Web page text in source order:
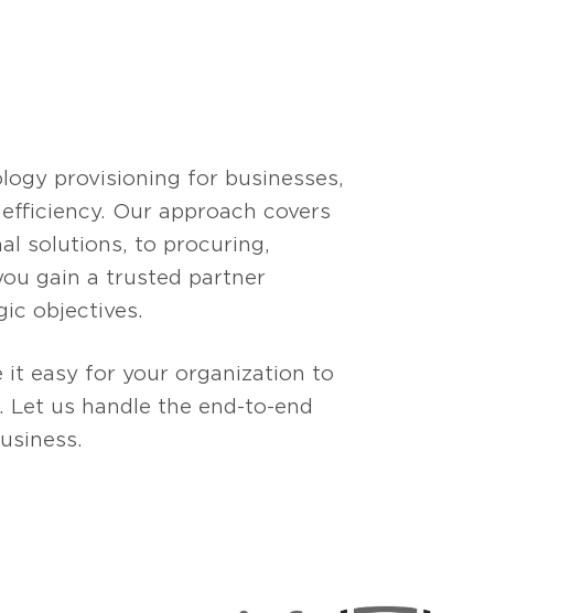
model chat, offering a
provisioning for businesses,
Our approach covers
solutions, to procuring,
gain a trusted partner
objectives.
it easy for your organization to
us handle the end-to-end